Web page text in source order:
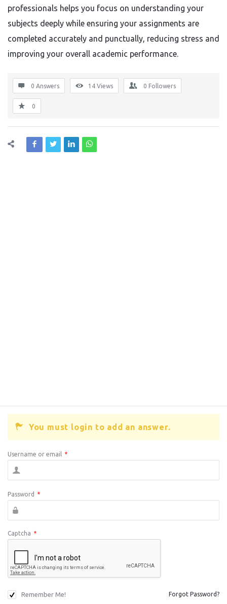
professionals helps you focus on understanding your
subjects deeply while ensuring your assignments are
completed accurately and punctually, reducing stress and
improving your overall academic performance.
0 Answers 14 Views 0 Followers
0
You must login to add an answer.
Username or email *
Password *
Captcha *
Remember Me! Forgot Password?